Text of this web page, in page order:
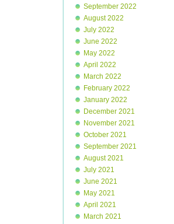
September 2022
August 2022
July 2022
June 2022
May 2022
April 2022
March 2022
February 2022
January 2022
December 2021
November 2021
October 2021
September 2021
August 2021
July 2021
June 2021
May 2021
April 2021
March 2021